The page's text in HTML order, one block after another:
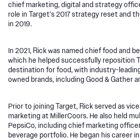
chief marketing, digital and strategy
role in Target’s 2017 strategy reset and
in 2019.
In 2021, Rick was named chief food and
which he helped successfully reposition
destination for food, with industry-
owned brands, including Good & Gather
Prior to joining Target, Rick served as
marketing at MillerCoors. He also held
PepsiCo, including chief marketing
beverage portfolio. He began his career